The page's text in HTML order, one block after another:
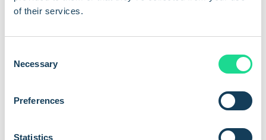
of their services.
Necessary
Preferences
Statistics
PrivateAPNs explained:
superior security, reliable performance, and tailored network
Higher security:
Device data stays protected on a
unauthorised access—ideal for industries with strict